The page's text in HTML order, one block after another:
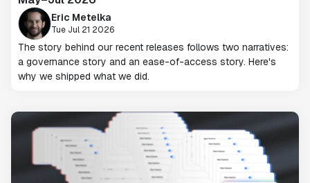
Eric Metelka
Tue Jul 21 2026
The story behind our recent releases follows two narratives:
a governance story and an ease-of-access story. Here's
why we shipped what we did.